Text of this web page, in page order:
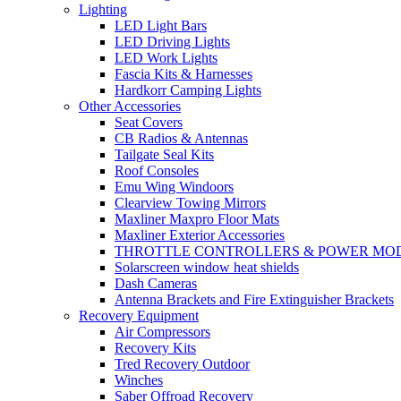
Lighting
LED Light Bars
LED Driving Lights
LED Work Lights
Fascia Kits & Harnesses
Hardkorr Camping Lights
Other Accessories
Seat Covers
CB Radios & Antennas
Tailgate Seal Kits
Roof Consoles
Emu Wing Windoors
Clearview Towing Mirrors
Maxliner Maxpro Floor Mats
Maxliner Exterior Accessories
THROTTLE CONTROLLERS & POWER
Solarscreen window heat shields
Dash Cameras
Antenna Brackets and Fire Extinguisher Brackets
Recovery Equipment
Air Compressors
Recovery Kits
Tred Recovery Outdoor
Winches
Saber Offroad Recovery